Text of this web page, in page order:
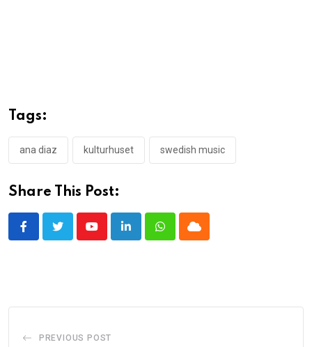
Tags:
ana diaz kulturhuset swedish music
Share This Post:
YoutubeLinkedInWhatsappCloud
PREVIOUS POST